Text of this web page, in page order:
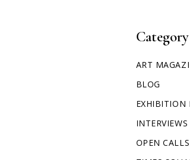
Category
ART
BLOG
EXHIBITION
INTERVIEWS
OPEN CALLS